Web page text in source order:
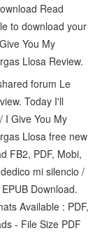
Read
to download your
You My
Llosa Review.
forum Le
Today I'll
I Give You My
Llosa free new
FB2, PDF, Mobi,
mi silencio /
Download.
Available : PDF,
- File Size PDF